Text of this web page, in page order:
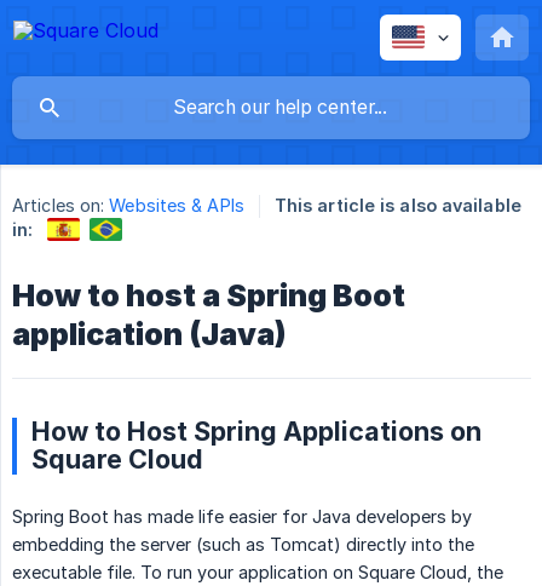
Articles on: Websites & APIs
This article is also available
in:
How to host a Spring Boot
application (Java)
How to Host Spring Applications on
Square Cloud
Spring Boot has made life easier for Java developers by
embedding the server (such as Tomcat) directly into the
executable file. To run your application on Square Cloud, the